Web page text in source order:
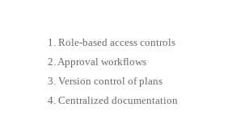
1. Role-based access controls
2. Approval workflows
3. Version control of plans
4. Centralized documentation